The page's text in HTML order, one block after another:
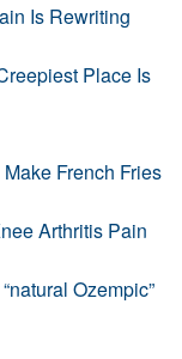
Is Rewriting
Place Is
French Fries
Arthritis Pain
Ozempic”